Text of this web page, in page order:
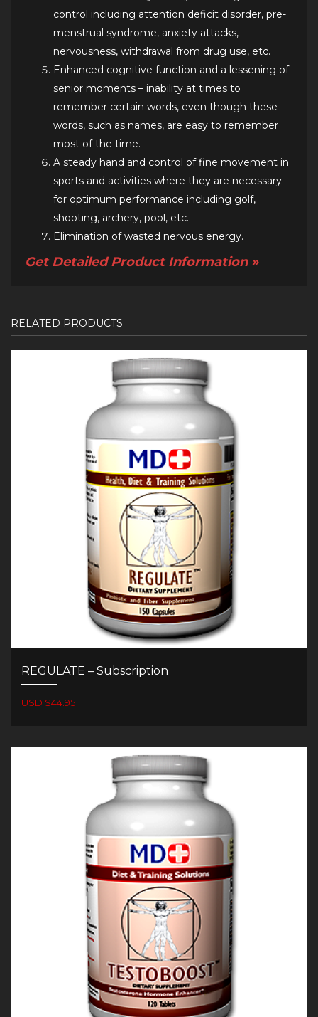
control including attention deficit disorder, pre-
menstrual syndrome, anxiety attacks,
nervousness, withdrawal from drug use, etc.
Enhanced cognitive function and a lessening of
senior moments – inability at times to
remember certain words, even though these
words, such as names, are easy to remember
most of the time.
A steady hand and control of fine movement in
sports and activities where they are necessary
for optimum performance including golf,
shooting, archery, pool, etc.
Elimination of wasted nervous energy.
Get Detailed Product Information »
RELATED PRODUCTS
REGULATE – Subscription
USD $44.95